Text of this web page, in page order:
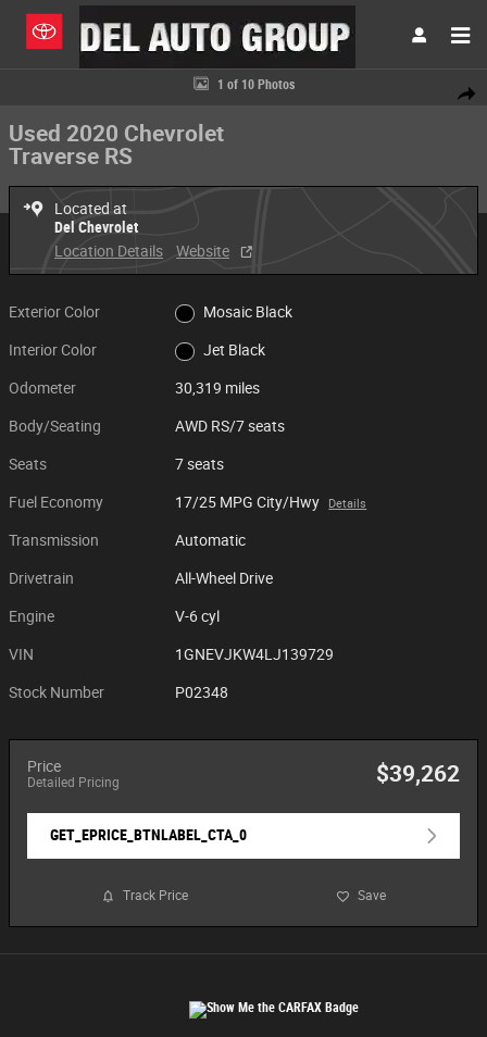
Skip to main content
Share
Used 2020 Chevrolet Traverse RS AWD RS Photo 1 of 10
1 of 10 Photos
Used 2020 Chevrolet
Traverse RS
Located at
Del Chevrolet
Location Details
Website
Exterior Color Mosaic Black
Interior Color Jet Black
Odometer 30,319 miles
Body/Seating AWD RS/7 seats
Seats 7 seats
Fuel Economy 17/25 MPG City/Hwy Details
Transmission Automatic
Drivetrain All-Wheel Drive
Engine V-6 cyl
VIN 1GNEVJKW4LJ139729
Stock Number P02348
Price
Detailed Pricing $39,262
GET_EPRICE_BTNLABEL_CTA_0
Track Price Save